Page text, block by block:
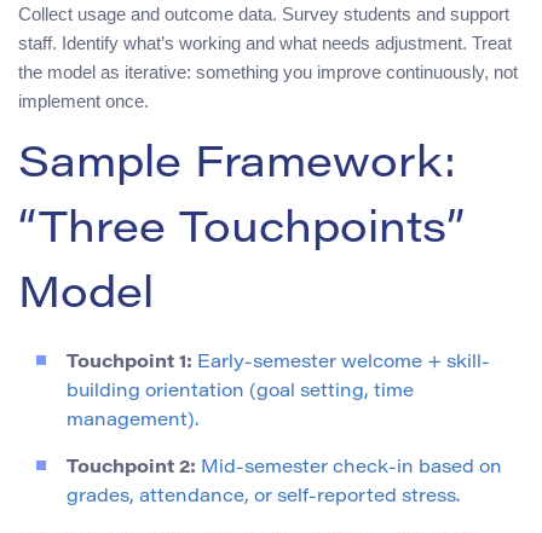
Collect usage and outcome data. Survey students and support
staff. Identify what’s working and what needs adjustment. Treat
the model as iterative: something you improve continuously, not
implement once.
Sample Framework:
“Three Touchpoints”
Model
Touchpoint 1: Early-semester welcome + skill-
building orientation (goal setting, time
management).
Touchpoint 2: Mid-semester check-in based on
grades, attendance, or self-reported stress.